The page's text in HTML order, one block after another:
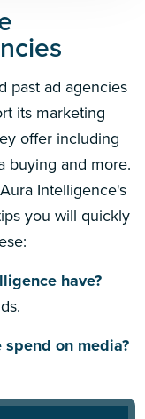
past ad agencies
its marketing
offer including
buying and more.
Intelligence's
you will quickly
have?
on media?